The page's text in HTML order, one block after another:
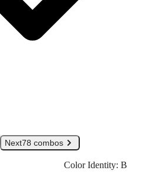
Next78 combos
Color Identity: B